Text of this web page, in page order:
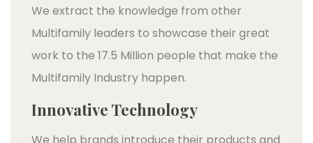
We extract the knowledge from other
Multifamily leaders to showcase their great
work to the 17.5 Million people that make the
Multifamily Industry happen.
Innovative Technology
We help brands introduce their products and